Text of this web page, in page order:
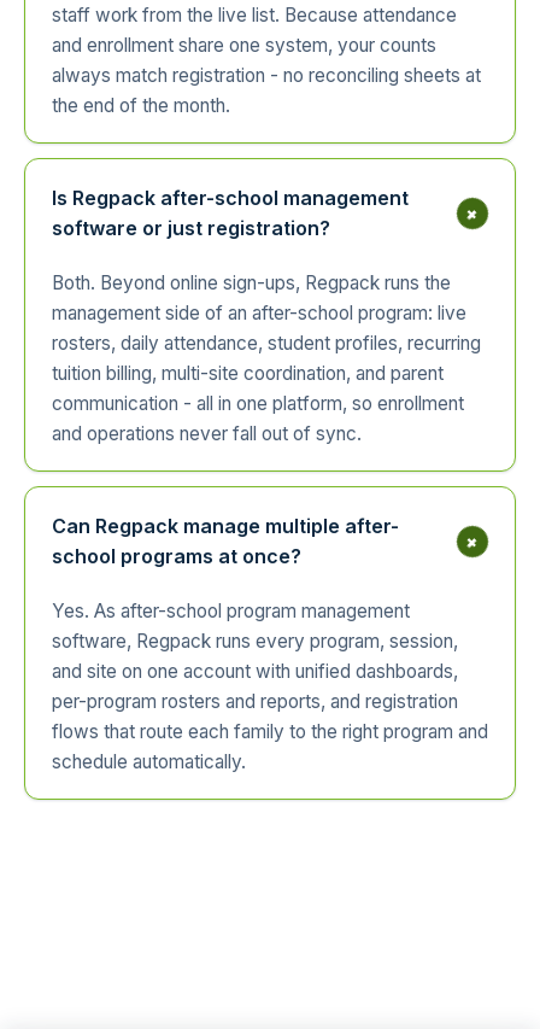
staff work from the live list. Because attendance
and enrollment share one system, your counts
always match registration - no reconciling sheets at
the end of the month.
Is Regpack after-school management
software or just registration?
+
Both. Beyond online sign-ups, Regpack runs the
management side of an after-school program: live
rosters, daily attendance, student profiles, recurring
tuition billing, multi-site coordination, and parent
communication - all in one platform, so enrollment
and operations never fall out of sync.
Can Regpack manage multiple after-
school programs at once?
+
Yes. As after-school program management
software, Regpack runs every program, session,
and site on one account with unified dashboards,
per-program rosters and reports, and registration
flows that route each family to the right program and
schedule automatically.